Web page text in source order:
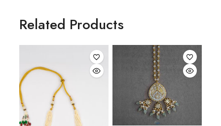
Related Products